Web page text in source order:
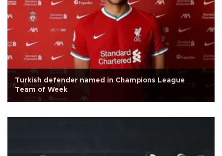
Turkish defender named in Champions League
Team of Week